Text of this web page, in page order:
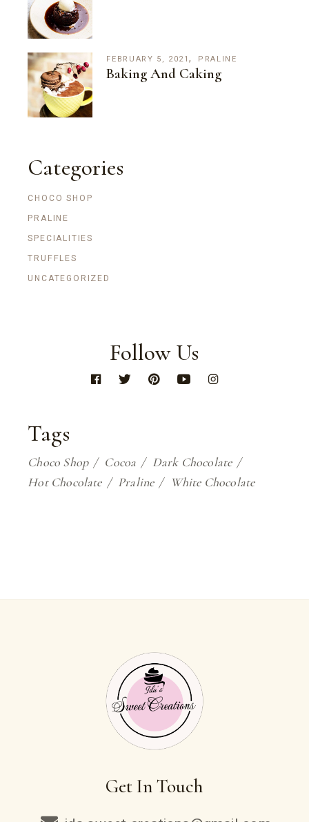
FEBRUARY 5, 2021 PRALINE
Baking And Caking
Categories
CHOCO SHOP
PRALINE
SPECIALITIES
TRUFFLES
UNCATEGORIZED
Follow Us
Tags
Choco Shop Cocoa
Dark Chocolate
Hot Chocolate
Praline White Chocolate
Get In Touch